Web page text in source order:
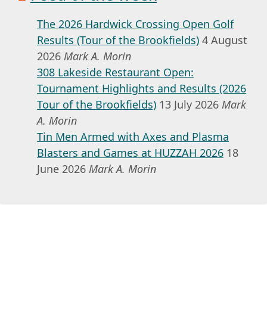
The 2026 Hardwick Crossing Open Golf
Results (Tour of the Brookfields) 4 August
2026 Mark A. Morin
308 Lakeside Restaurant Open:
Tournament Highlights and Results (2026
Tour of the Brookfields) 13 July 2026 Mark
A. Morin
Tin Men Armed with Axes and Plasma
Blasters and Games at HUZZAH 2026 18
June 2026 Mark A. Morin